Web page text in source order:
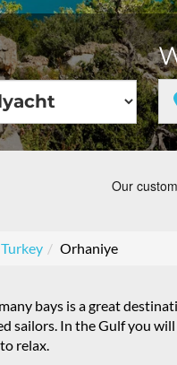
Turkey Orhaniye
bays is a great
sailors. In the Gulf you
relax.